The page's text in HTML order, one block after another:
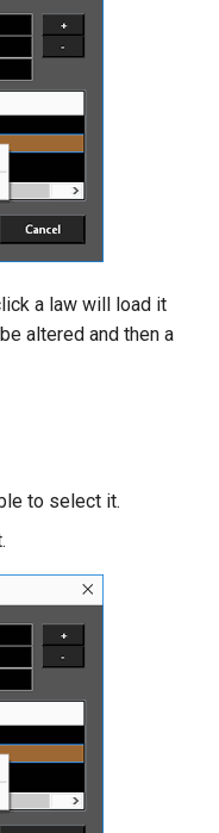
a law will load it
altered and then a
to select it.